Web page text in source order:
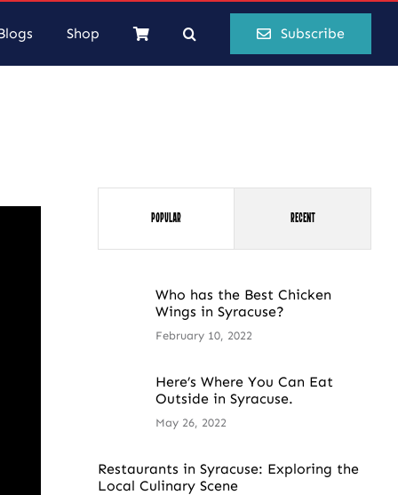
Shop Subscribe
Popular Recent
Who has the Best Chicken
Wings in Syracuse?
February 10, 2022
Here’s Where You Can Eat
Outside in Syracuse.
May 26, 2022
Restaurants in Syracuse: Exploring the
Local Culinary Scene